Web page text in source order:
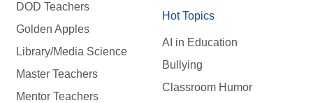
DOD Teachers
Golden Apples
Library/Media Science
Master Teachers
Mentor Teachers
Hot Topics
AI in Education
Bullying
Classroom Humor